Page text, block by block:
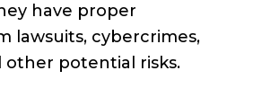
have proper
lawsuits, cybercrimes,
other potential risks.